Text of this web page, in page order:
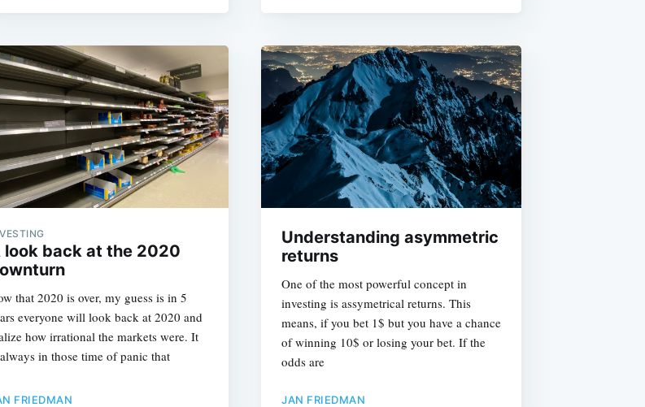
look back at the 2020
that 2020 is over, my guess is in 5
everyone will look back at 2020 and
how irrational the markets were. It
in those time of panic that
FRIEDMAN
Understanding asymmetric
returns
One of the most powerful concept in
investing is assymetrical returns. This
means, if you bet 1$ but you have a chance
of winning 10$ or losing your bet. If the
odds are
JAN FRIEDMAN